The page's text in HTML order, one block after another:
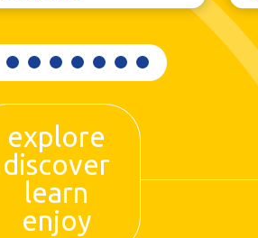
explore
discover
learn
enjoy